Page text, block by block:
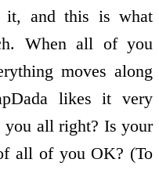
it, and this is what
When all of you
moves along
likes it very
you all right? Is your
all of you OK? (To